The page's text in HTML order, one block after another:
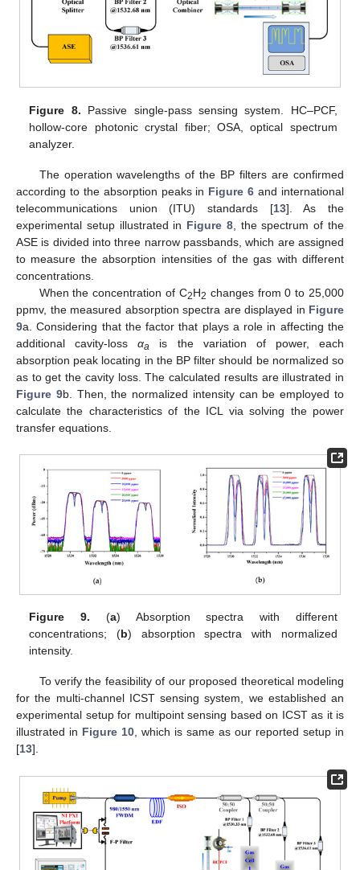
Figure 8. Passive single-pass sensing system. HC–PCF,
hollow-core photonic crystal fiber; OSA, optical spectrum
analyzer.
The operation wavelengths of the BP filters are confirmed
according to the absorption peaks in Figure 6 and international
telecommunications union (ITU) standards [13]. As the
experimental setup illustrated in Figure 8, the spectrum of the
ASE is divided into three narrow passbands, which are assigned
to measure the absorption intensities of the gas with different
concentrations.
When the concentration of C2H2 changes from 0 to 25,000
ppmv, the measured absorption spectra are displayed in Figure
9a. Considering that the factor that plays a role in affecting the
additional cavity-lossαa
is the variation of power, each
absorption peak locating in the BP filter should be normalized so
as to get the cavity loss. The calculated results are illustrated in
Figure 9b. Then, the normalized intensity can be employed to
calculate the characteristics of the ICL via solving the power
transfer equations.
Figure 9. (a) Absorption spectra with different
concentrations; (b) absorption spectra with normalized
intensity.
To verify the feasibility of our proposed theoretical modeling
for the multi-channel ICST sensing system, we established an
experimental setup for multipoint sensing based on ICST as it is
illustrated in Figure 10, which is same as our reported setup in
[13].